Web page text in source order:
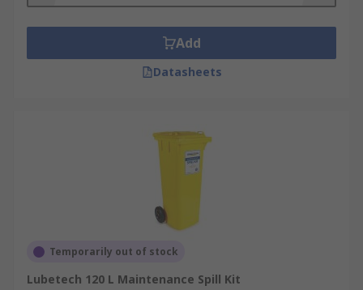
Add
Datasheets
Temporarily out of stock
Lubetech 120 L Maintenance Spill Kit